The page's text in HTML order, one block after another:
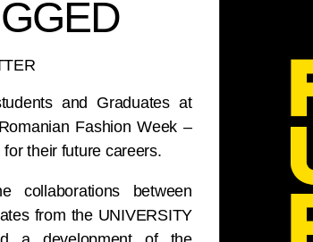
and Graduates at
Fashion Week –
their future careers.
between
from the UNIVERSITY